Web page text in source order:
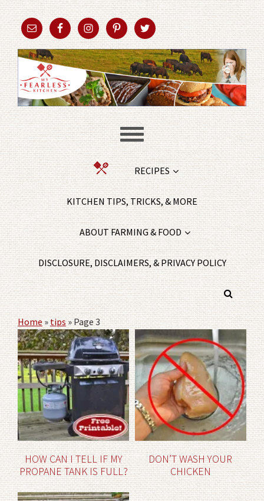
RECIPES
KITCHEN TIPS, TRICKS, & MORE
ABOUT FARMING & FOOD
DISCLOSURE, DISCLAIMERS, & PRIVACY POLICY
Home»tips»Page 3
HOW CAN I TELL IF MY
PROPANE TANK IS FULL?
DON’T WASH YOUR
CHICKEN